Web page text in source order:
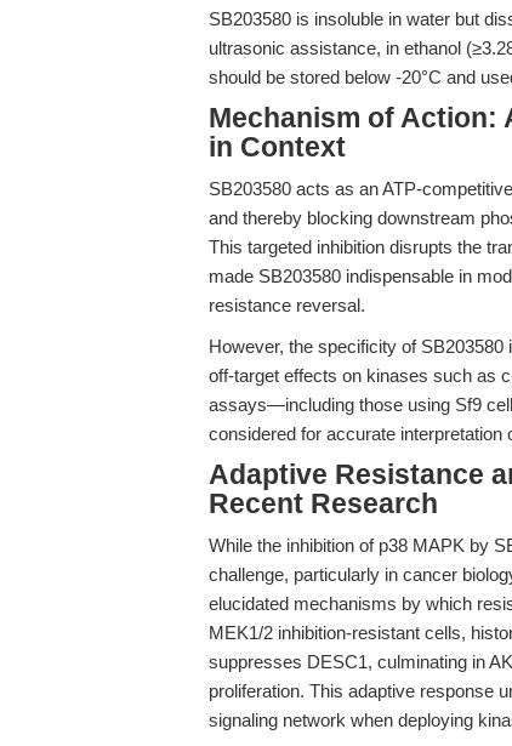
SB203580 is insoluble in water but
ultrasonic assistance, in ethanol
should be stored below -20°C and
Mechanism of Action:
in Context
SB203580 acts as an ATP-
and thereby blocking downstream
This targeted inhibition disrupts the
made SB203580 indispensable in
resistance reversal.
However, the specificity of
off-target effects on kinases such as
assays—including those using Sf9
considered for accurate interpretation
Adaptive Resistance
Recent Research
While the inhibition of p38 MAPK by
challenge, particularly in cancer
elucidated mechanisms by which
MEK1/2 inhibition-resistant cells,
suppresses DESC1, culminating in
proliferation. This adaptive response
signaling network when deploying